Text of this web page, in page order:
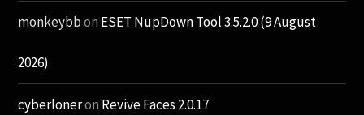
monkeybbon ESET NupDown Tool 3.5.2.0 (9 August
2026)
cyberloneron Revive Faces 2.0.17